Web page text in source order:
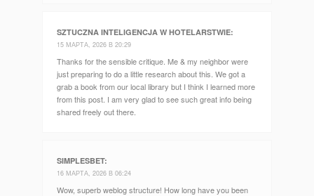
SZTUCZNA INTELIGENCJA W HOTELARSTWIE:
15 МАРТА, 2026 В 20:29
Thanks for the sensible critique. Me & my neighbor were
just preparing to do a little research about this. We got a
grab a book from our local library but I think I learned more
from this post. I am very glad to see such great info being
shared freely out there.
SIMPLESBET:
16 МАРТА, 2026 В 06:24
Wow, superb weblog structure! How long have you been